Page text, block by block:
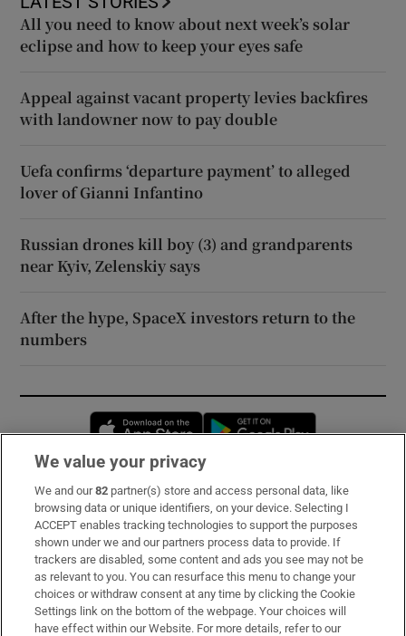
All you need to know about next week’s solar
eclipse and how to keep your eyes safe
Appeal against vacant property levies backfires
with landowner now to pay double
Uefa confirms ‘departure payment’ to alleged
lover of Gianni Infantino
Russian drones kill boy (3) and grandparents
near Kyiv, Zelenskiy says
After the hype, SpaceX investors return to the
numbers
Opens in new window
Subscribe
Support
About Us
Irish Times Products & Services
We value your privacy
We and our82 partner(s) store and access personal data, like
browsing data or unique identifiers, on your device. Selecting I
ACCEPT enables tracking technologies to support the purposes
shown under we and our partners process data to provide. If
trackers are disabled, some content and ads you see may not be
as relevant to you. You can resurface this menu to change your
choices or withdraw consent at any time by clicking the Cookie
Settings link on the bottom of the webpage. Your choices will
have effect within our Website. For more details, refer to our